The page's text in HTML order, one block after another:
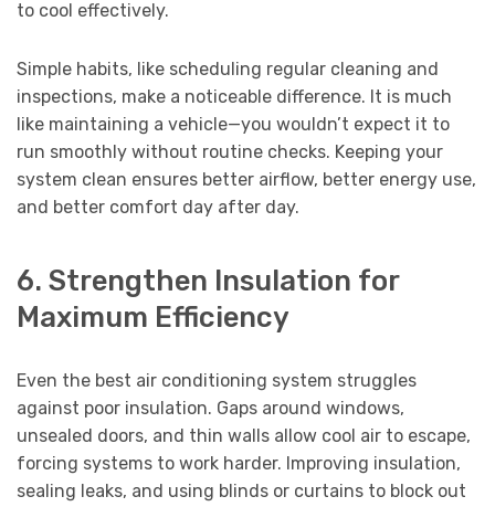
to cool effectively.
Simple habits, like scheduling regular cleaning and
inspections, make a noticeable difference. It is much
like maintaining a vehicle—you wouldn’t expect it to
run smoothly without routine checks. Keeping your
system clean ensures better airflow, better energy use,
and better comfort day after day.
6. Strengthen Insulation for
Maximum Efficiency
Even the best air conditioning system struggles
against poor insulation. Gaps around windows,
unsealed doors, and thin walls allow cool air to escape,
forcing systems to work harder. Improving insulation,
sealing leaks, and using blinds or curtains to block out